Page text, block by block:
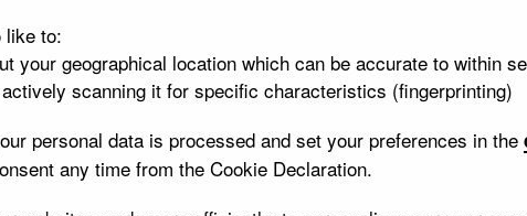
like to:
your geographical location which can be accurate to within
scanning it for specific characteristics (fingerprinting)
personal data is processed and set your preferences in the
any time from the Cookie Declaration.